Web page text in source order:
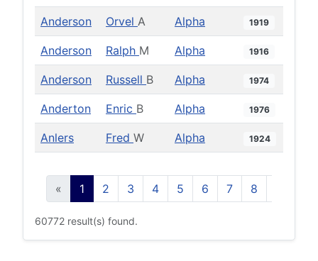
Anderson Orvel A Alpha 1919
Anderson Ralph M Alpha 1916
Anderson Russell B Alpha 1974
Anderton Enric B Alpha 1976
Anlers Fred W Alpha 1924
« 1 2 3 4 5 6 7 8
60772 result(s) found.